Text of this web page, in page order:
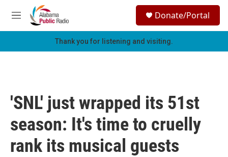
Skip to main content
M
e
h
Donate/Portal
Thank you for listening and visiting.
'SNL' just wrapped its 51st
season: It's time to cruelly
rank its musical guests